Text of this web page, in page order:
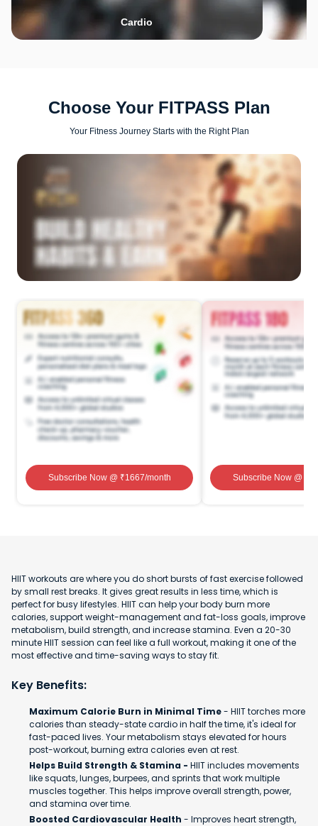
Cardio
Choose Your FITPASS Plan
Your Fitness Journey Starts with the Right Plan
Subscribe Now@ ₹1667/month Subscribe Now@ ₹
HIIT workouts are where you do short bursts of fast exercise followed
by small rest breaks. It gives great results in less time, which is
perfect for busy lifestyles. HIIT can help your body burn more
calories, support weight-management and fat-loss goals, improve
metabolism, build strength, and increase stamina. Even a 20-30
minute HIIT session can feel like a full workout, making it one of the
most effective and time-saving ways to stay fit.
Key Benefits:
Maximum Calorie Burn in Minimal Time- HIIT torches more
calories than steady-state cardio in half the time, it's ideal for
fast-paced lives. Your metabolism stays elevated for hours
post-workout, burning extra calories even at rest.
Helps Build Strength & Stamina - HIIT includes movements
like squats, lunges, burpees, and sprints that work multiple
muscles together. This helps improve overall strength, power,
and stamina over time.
Boosted Cardiovascular Health - Improves heart strength,